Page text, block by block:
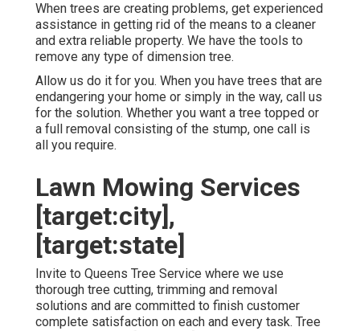
When trees are creating problems, get experienced
assistance in getting rid of the means to a cleaner
and extra reliable property. We have the tools to
remove any type of dimension tree.
Allow us do it for you. When you have trees that are
endangering your home or simply in the way, call us
for the solution. Whether you want a tree topped or
a full removal consisting of the stump, one call is
all you require.
Lawn Mowing Services
[target:city],
[target:state]
Invite to Queens Tree Service where we use
thorough tree cutting, trimming and removal
solutions and are committed to finish customer
complete satisfaction on each and every task. Tree